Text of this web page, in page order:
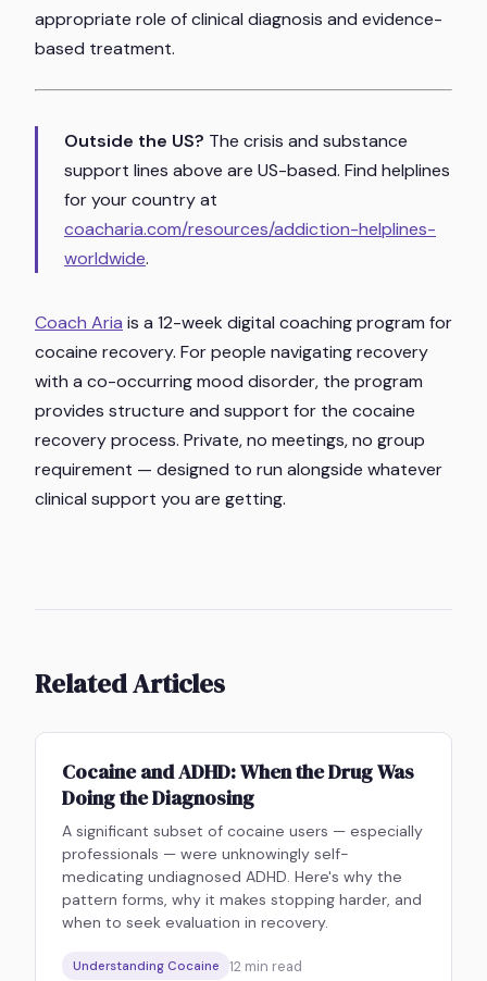
appropriate role of clinical diagnosis and evidence-
based treatment.
Outside the US? The crisis and substance
support lines above are US-based. Find helplines
for your country at
coacharia.com/resources/addiction-helplines-
worldwide.
Coach Aria is a 12-week digital coaching program for
cocaine recovery. For people navigating recovery
with a co-occurring mood disorder, the program
provides structure and support for the cocaine
recovery process. Private, no meetings, no group
requirement — designed to run alongside whatever
clinical support you are getting.
Related Articles
Cocaine and ADHD: When the Drug Was
Doing the Diagnosing
A significant subset of cocaine users — especially
professionals — were unknowingly self-
medicating undiagnosed ADHD. Here's why the
pattern forms, why it makes stopping harder, and
when to seek evaluation in recovery.
Understanding Cocaine 12 min read